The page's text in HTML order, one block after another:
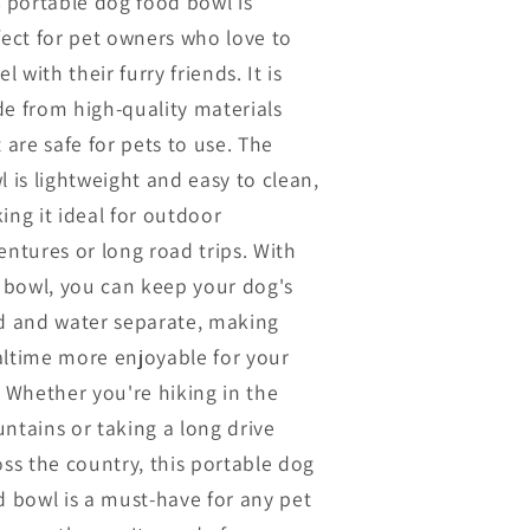
for pet owners who love to
with their furry friends. It is
from high-quality materials
safe for pets to use. The
is lightweight and easy to clean,
it ideal for outdoor
or long road trips. With
you can keep your dog's
and water separate, making
more enjoyable for your
Whether you're hiking in the
or taking a long drive
the country, this portable dog
bowl is a must-have for any pet